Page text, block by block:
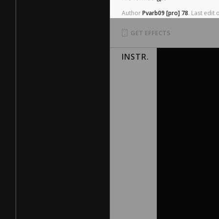
AuthorPvarb09 [pro] 78. Last edit
GET EFFECTS
INSTR.